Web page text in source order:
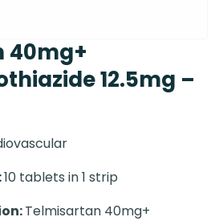
40mg+
12.5mg –
10 tablets in 1 strip
Telmisartan 40mg+